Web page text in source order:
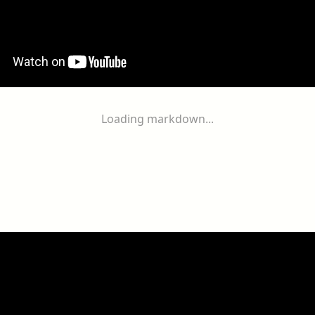
Loading markdown...